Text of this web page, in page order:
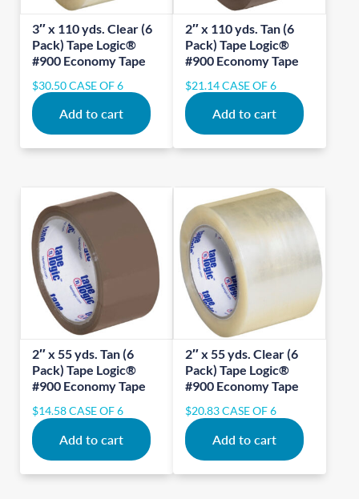
3″ x 110 yds. Clear (6
Pack) Tape Logic®
#900 Economy Tape
$30.50CASE OF 6
Add to cart
2″ x 110 yds. Tan (6
Pack) Tape Logic®
#900 Economy Tape
$21.14CASE OF 6
Add to cart
2″ x 55 yds. Tan (6
Pack) Tape Logic®
#900 Economy Tape
$14.58CASE OF 6
Add to cart
2″ x 55 yds. Clear (6
Pack) Tape Logic®
#900 Economy Tape
$20.83CASE OF 6
Add to cart